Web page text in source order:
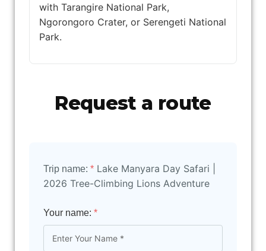
with Tarangire National Park,
Ngorongoro Crater, or Serengeti National
Park.
Request a route
Trip name: * Lake Manyara Day Safari |
2026 Tree-Climbing Lions Adventure
Your name: *